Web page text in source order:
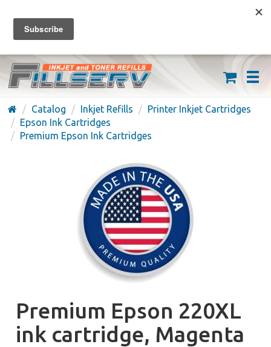
FREE SHIPPING ON ORDERS OVER $59
(626) 371-7790
Catalog Inkjet Refills
Printer Inkjet Cartridges
Epson Ink Cartridges
Premium Epson Ink Cartridges
Premium Epson 220XL
ink cartridge, Magenta